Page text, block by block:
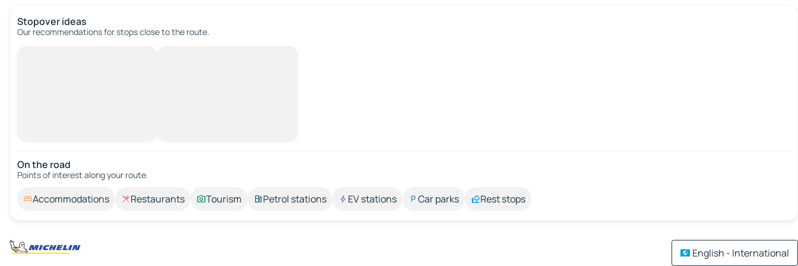
Stopover ideas
Our recommendations for stops close to the route.
On the road
Points of interest along your route.
Accommodations Restaurants Tourism Petrol stations EV stations Car parks Rest stops
English - International